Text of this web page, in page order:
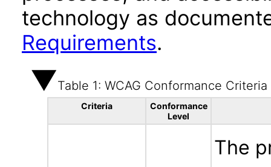
technology as
Requirements.
Table 1: WCAG Conformance Criteria
Criteria
Conformance
Level
The